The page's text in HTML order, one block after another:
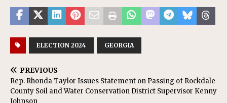
ELECTION 2024 GEORGIA
PREVIOUS
Rep. Rhonda Taylor Issues Statement on Passing of Rockdale
County Soil and Water Conservation District Supervisor Kenny
Johnson